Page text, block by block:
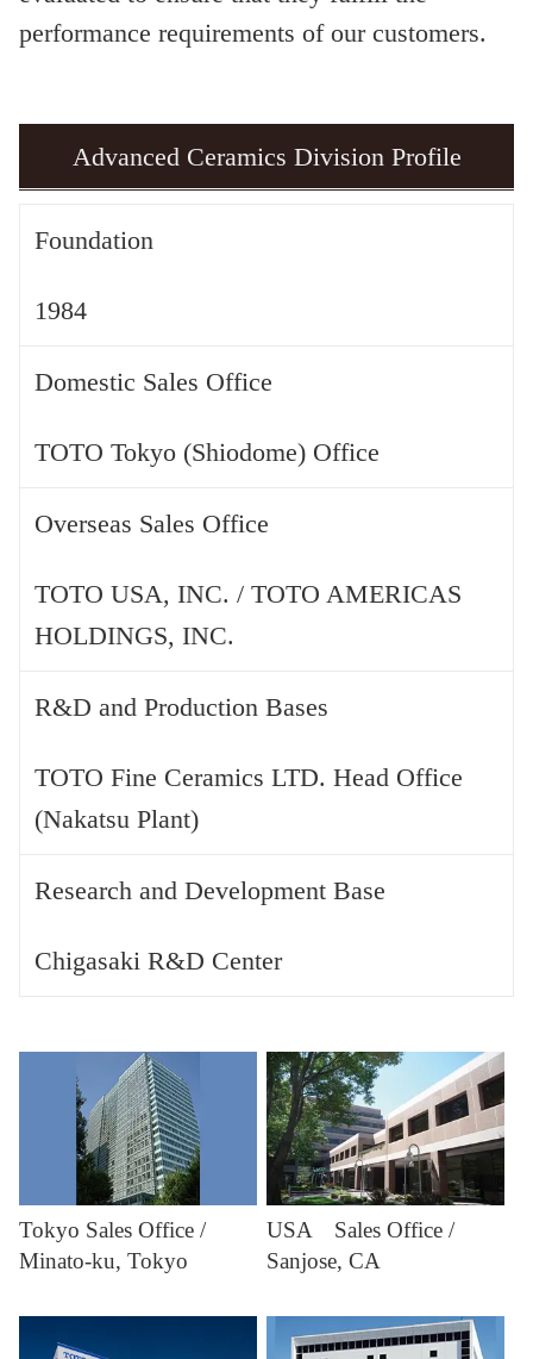
performance requirements of our customers.
Advanced Ceramics Division Profile
Foundation
1984
Domestic Sales Office
TOTO Tokyo (Shiodome) Office
Overseas Sales Office
TOTO USA, INC. / TOTO AMERICAS
HOLDINGS, INC.
R&D and Production Bases
TOTO Fine Ceramics LTD. Head Office
(Nakatsu Plant)
Research and Development Base
Chigasaki R&D Center
Tokyo Sales Office /
Minato-ku, Tokyo
USA Sales Office /
Sanjose, CA